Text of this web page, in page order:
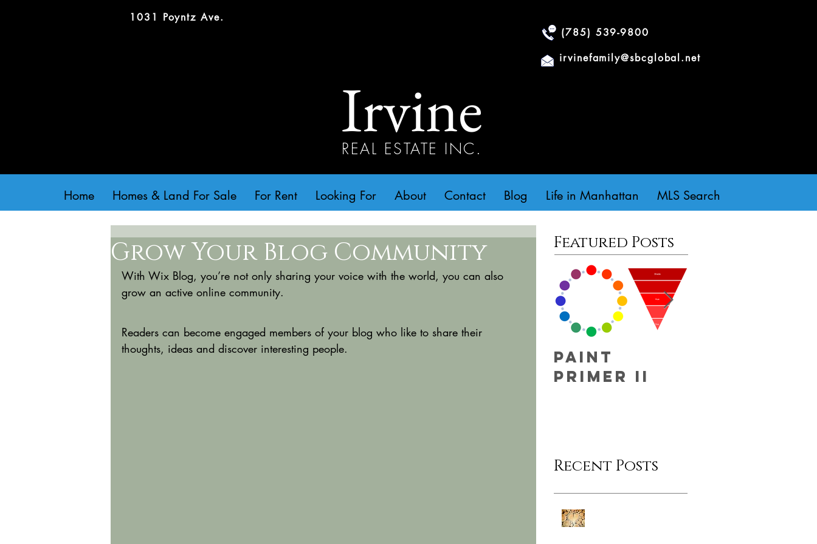
1031 Poyntz Ave.
(785) 539-9800
irvinefamily@sbcglobal.net
Irvine
REAL ESTATE INC.
Home Homes & Land For Sale For Rent Looking For About Contact Blog Life in Manhattan MLS Search
Grow Your Blog Community
With Wix Blog, you’re not only sharing your voice with the world, you can also
grow an active online community.
Readers can become engaged members of your blog who like to share their
thoughts, ideas and discover interesting people.
Featured Posts
Paint
Primer II
Recent Posts